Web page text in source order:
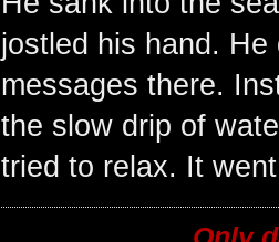
jostled his hand. He
messages there.
the slow drip of
tried to relax. It